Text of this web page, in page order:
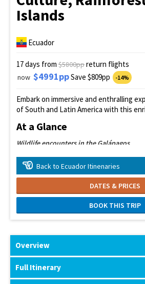
Islands
Ecuador
17 days from $5800ppreturn flights
now $4991ppSave $809pp -14%
Embark on immersive and enthralling
of South and Latin America with this
At a Glance
Wildlife encounters in the Galápagos
Explore the Amazon rainforest
Meet local communities
Wander historic Cusco
Back to Ecuador Itinenaries
DATES & PRICES
BOOK THIS TRIP
Overview
Full Itinerary